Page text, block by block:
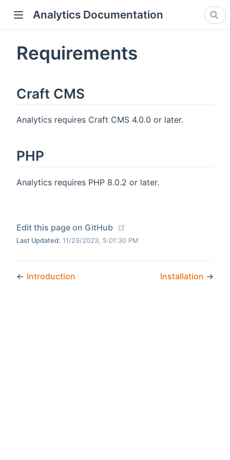
Analytics Documentation
Requirements
Craft CMS
Analytics requires Craft CMS 4.0.0 or later.
PHP
Analytics requires PHP 8.0.2 or later.
Edit this page on GitHub
Last Updated: 11/29/2023, 5:01:30 PM
← Introduction Installation →